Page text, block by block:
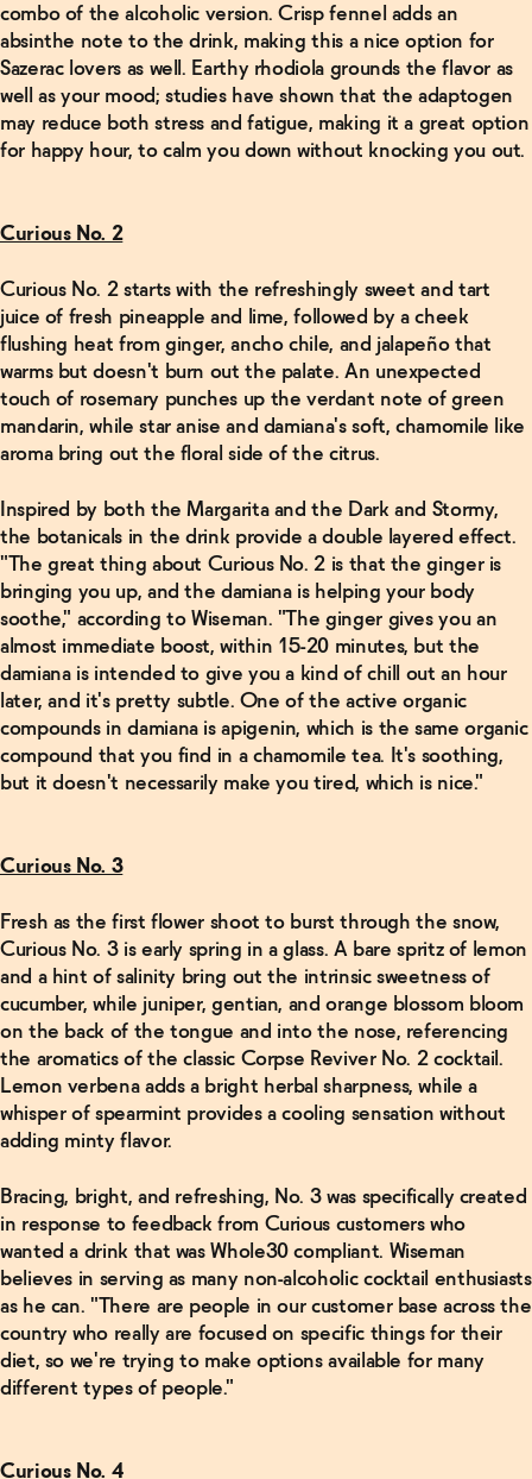
combo of the alcoholic version. Crisp fennel adds an
absinthe note to the drink, making this a nice option for
Sazerac lovers as well. Earthy rhodiola grounds the flavor as
well as your mood; studies have shown that the adaptogen
may reduce both stress and fatigue, making it a great option
for happy hour, to calm you down without knocking you out.
Curious No. 2
Curious No. 2 starts with the refreshingly sweet and tart
juice of fresh pineapple and lime, followed by a cheek
flushing heat from ginger, ancho chile, and jalapeño that
warms but doesn't burn out the palate. An unexpected
touch of rosemary punches up the verdant note of green
mandarin, while star anise and damiana's soft, chamomile like
aroma bring out the floral side of the citrus.
Inspired by both the Margarita and the Dark and Stormy,
the botanicals in the drink provide a double layered effect.
"The great thing about Curious No. 2 is that the ginger is
bringing you up, and the damiana is helping your body
soothe," according to Wiseman. "The ginger gives you an
almost immediate boost, within 15-20 minutes, but the
damiana is intended to give you a kind of chill out an hour
later, and it's pretty subtle. One of the active organic
compounds in damiana is apigenin, which is the same organic
compound that you find in a chamomile tea. It's soothing,
but it doesn't necessarily make you tired, which is nice."
Curious No. 3
Fresh as the first flower shoot to burst through the snow,
Curious No. 3 is early spring in a glass. A bare spritz of lemon
and a hint of salinity bring out the intrinsic sweetness of
cucumber, while juniper, gentian, and orange blossom bloom
on the back of the tongue and into the nose, referencing
the aromatics of the classic Corpse Reviver No. 2 cocktail.
Lemon verbena adds a bright herbal sharpness, while a
whisper of spearmint provides a cooling sensation without
adding minty flavor.
Bracing, bright, and refreshing, No. 3 was specifically created
in response to feedback from Curious customers who
wanted a drink that was Whole30 compliant. Wiseman
believes in serving as many non-alcoholic cocktail enthusiasts
as he can. "There are people in our customer base across the
country who really are focused on specific things for their
diet, so we're trying to make options available for many
different types of people."
Curious No. 4
Related Articles
More
Michelin
awarded
sommelier
Miguel de
Leon is
the non-
alc
superhero
we
deserve
→
Make 5
Non-
Alcoholic
Cocktails
Right Out
of the Box
→
Read
More
“Craft”
Tonic
Became a
$3.5
Billion
Giant →